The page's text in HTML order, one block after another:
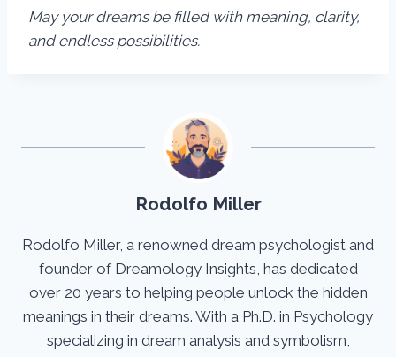
May your dreams be filled with meaning, clarity,
and endless possibilities.
Rodolfo Miller
Rodolfo Miller, a renowned dream psychologist and
founder of Dreamology Insights, has dedicated
over 20 years to helping people unlock the hidden
meanings in their dreams. With a Ph.D. in Psychology
specializing in dream analysis and symbolism,